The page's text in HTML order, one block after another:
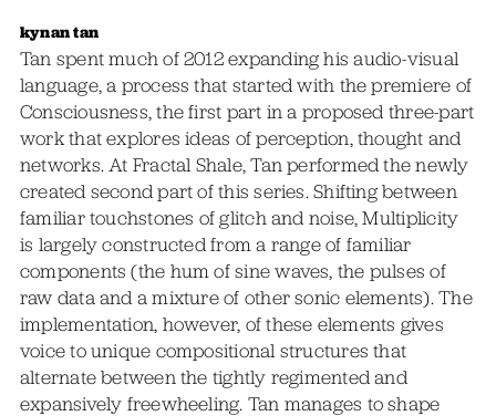
kynan tan
Tan spent much of 2012 expanding his audio-visual
language, a process that started with the premiere of
Consciousness, the first part in a proposed three-part
work that explores ideas of perception, thought and
networks. At Fractal Shale, Tan performed the newly
created second part of this series. Shifting between
familiar touchstones of glitch and noise, Multiplicity
is largely constructed from a range of familiar
components (the hum of sine waves, the pulses of
raw data and a mixture of other sonic elements). The
implementation, however, of these elements gives
voice to unique compositional structures that
alternate between the tightly regimented and
expansively freewheeling. Tan manages to shape